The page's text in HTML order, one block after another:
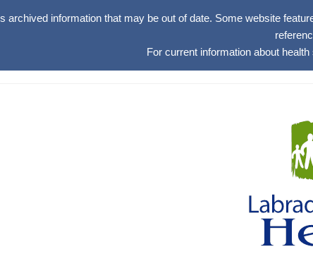
archived information that may be out of date. Some website
For current information about